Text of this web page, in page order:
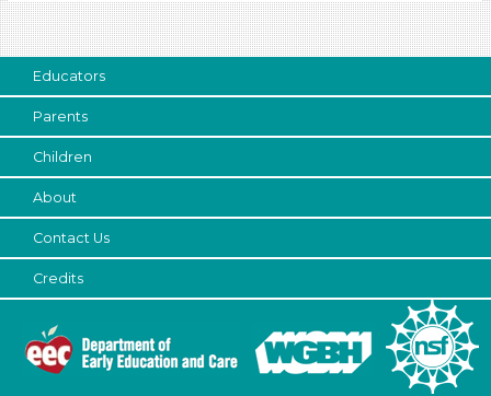
Parents (1)
Choose an Age Range
3-5 Years (1)
Choose an Age Range
3-5 Years (1)
Search As
Parents (1)
Units/Themes
Choose an Age Range
Educators
Parents
Children
About
Contact Us
Credits